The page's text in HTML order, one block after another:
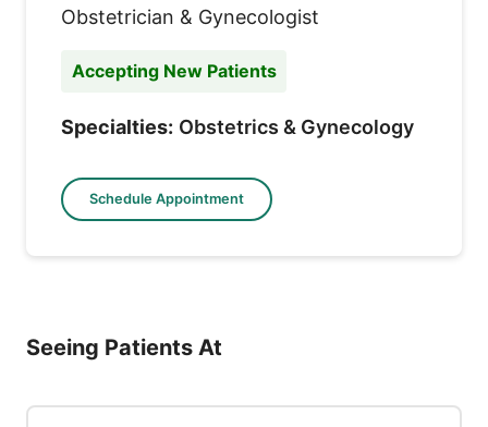
Obstetrician & Gynecologist
Accepting New Patients
Specialties: Obstetrics & Gynecology
Schedule Appointment
Seeing Patients At